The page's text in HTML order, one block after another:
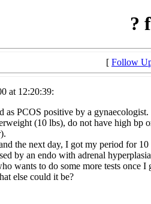
?
[ Follow
at 12:20:39:
as PCOS positive by a
(10 lbs), do not have high bp
the next day, I got my period for
by an endo with adrenal
wants to do some more tests once I
else could it be?